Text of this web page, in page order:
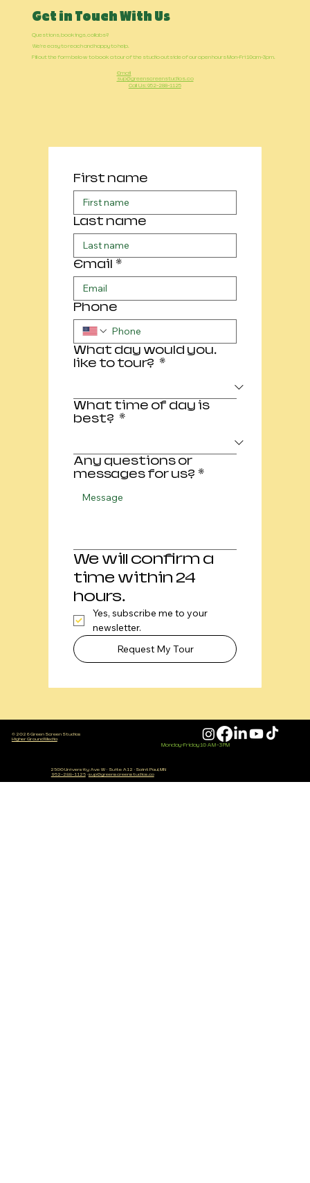
Get in Touch With Us
Questions, bookings, collabs?
We're easy to reach and happy to help.
Fill out the form below to book a tour of the studio outside of our open hours Mon-Fri 10am-3pm.
Email
sup@greenscreenstudios.co
Call Us: 952-288-1125
First name
Last name
Email *
Phone
What day would you.
like to tour? *
What time of day is
best? *
Any questions or
messages for us? *
We will confirm a
time within 24
Yes, subscribe me to your
newsletter.
Request My Tour
© 2026 Green Screen Studios
Higher Ground Media
2500 University Ave W · Suite A12 · Saint Paul, MN
952-288-1125· sup@greenscreenstudios.co
Monday-Friday 10 AM - 3 PM